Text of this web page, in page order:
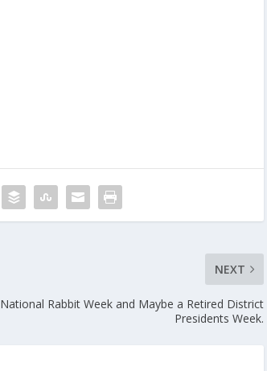
NEXT
National Rabbit Week and Maybe a Retired District
Presidents Week.